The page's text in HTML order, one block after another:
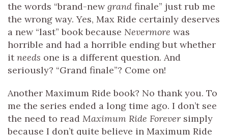
the words “brand-newgrand finale” just rub me
the wrong way. Yes, Max Ride certainly deserves
a new “last” book because Nevermore was
horrible and had a horrible ending but whether
itneeds one is a different question. And
seriously? “Grand finale”? Come on!
Another Maximum Ride book? No thank you. To
me the series ended a long time ago. I don’t see
the need to read Maximum Ride Forever simply
because I don’t quite believe in Maximum Ride